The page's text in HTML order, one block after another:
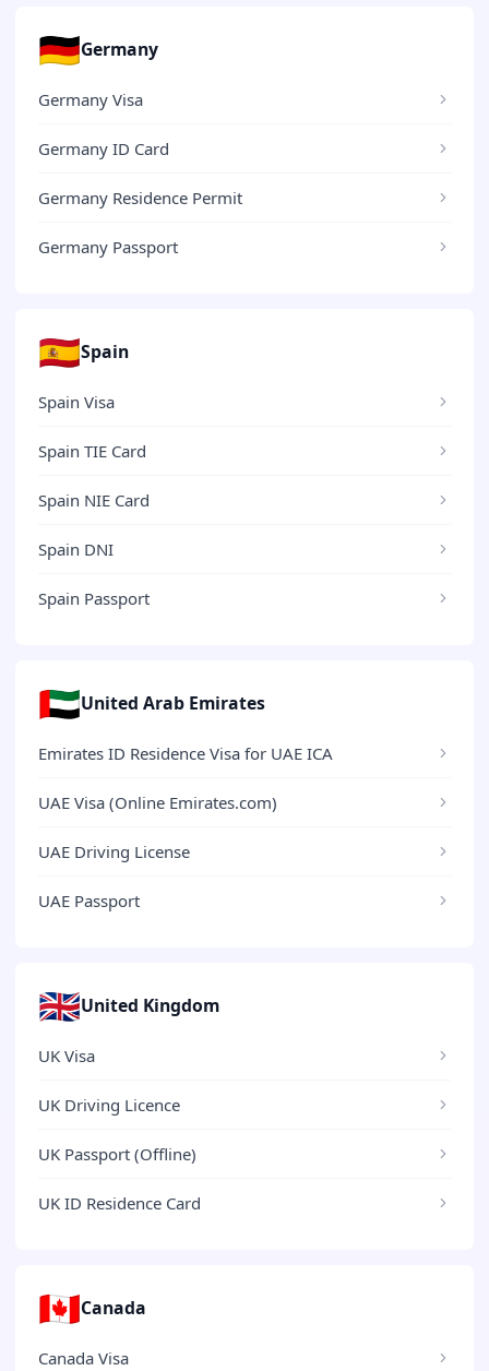
🇩🇪Germany
Germany Visa
Germany ID Card
Germany Residence Permit
Germany Passport
🇪🇸Spain
Spain Visa
Spain TIE Card
Spain NIE Card
Spain DNI
Spain Passport
🇦🇪United Arab Emirates
Emirates ID Residence Visa for UAE ICA
UAE Visa (Online Emirates.com)
UAE Driving License
UAE Passport
🇬🇧United Kingdom
UK Visa
UK Driving Licence
UK Passport (Offline)
UK ID Residence Card
🇨🇦Canada
Canada Visa